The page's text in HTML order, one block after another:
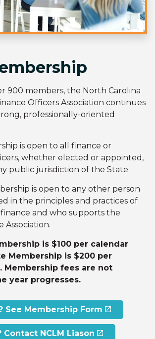
900 members, the North Carolina
Officers Association continues
professionally-oriented
is open to all finance or
whether elected or appointed,
public jurisdiction of the State.
is open to any other person
in the principles and practices of
and who supports the
Association.
is $100 per calendar
Membership is $200 per
Membership fees are not
year progresses.
See Membership Form
Contact NCLM Liason